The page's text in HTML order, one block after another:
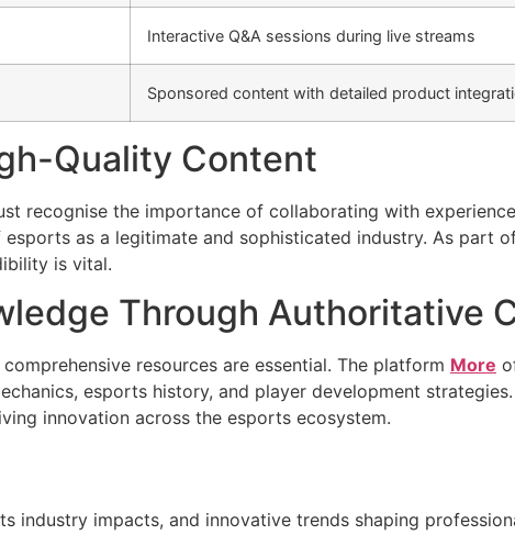
Interactive Q&A sessions during live streams
Sponsored content with detailed product
Quality Content
recognise the importance of collaborating with
as a legitimate and sophisticated industry. As part
is vital.
Through Authoritative
resources are essential. The platform More
esports history, and player development
innovation across the esports ecosystem.
impacts, and innovative trends shaping